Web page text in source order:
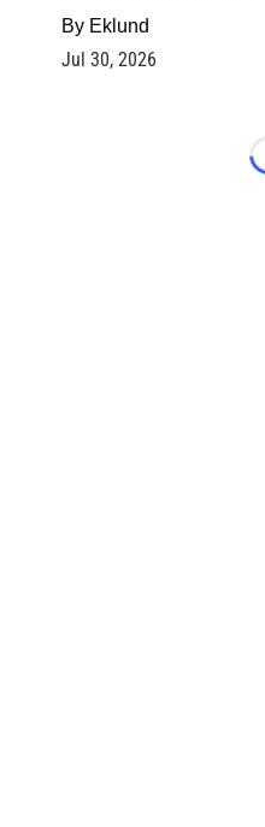
By Eklund
Jul 30, 2026